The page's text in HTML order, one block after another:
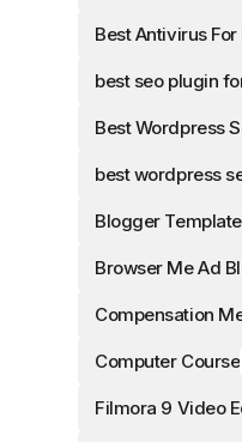
Best Antivirus For
best seo plugin
Best Wordpress
best wordpress
Blogger Template
Browser Me Ad
Compensation
Computer Course
Filmora 9 Video